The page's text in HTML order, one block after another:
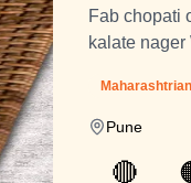
Fab chopati
kalate nager
Maharashtrian
Pune
🔴